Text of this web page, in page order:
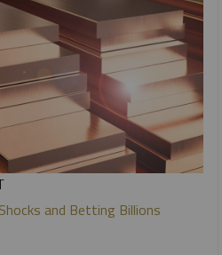
and Betting Billions